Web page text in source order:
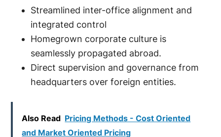
Streamlined inter-office alignment and
integrated control
Homegrown corporate culture is
seamlessly propagated abroad.
Direct supervision and governance from
headquarters over foreign entities.
Also Read Pricing Methods - Cost Oriented
and Market Oriented Pricing